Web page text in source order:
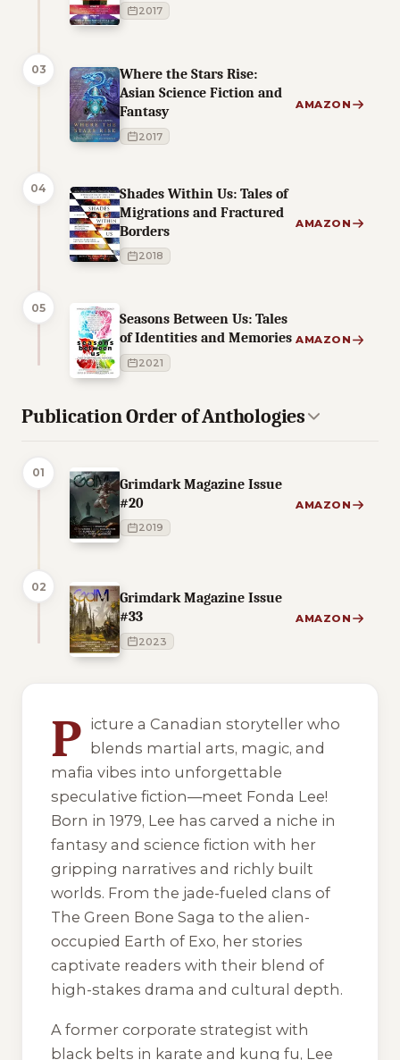
2017
03
Where the Stars Rise:
Asian Science Fiction and
Fantasy
2017
AMAZON
04
Shades Within Us: Tales of
Migrations and Fractured
Borders
2018
AMAZON
05
Seasons Between Us: Tales
of Identities and Memories
2021
AMAZON
Publication Order of Anthologies
01
Grimdark Magazine Issue
#20
2019
AMAZON
02
Grimdark Magazine Issue
#33
2023
AMAZON
P icture a Canadian storyteller who
blends martial arts, magic, and
mafia vibes into unforgettable
speculative fiction—meet Fonda Lee!
Born in 1979, Lee has carved a niche in
fantasy and science fiction with her
gripping narratives and richly built
worlds. From the jade-fueled clans of
The Green Bone Saga to the alien-
occupied Earth of Exo, her stories
captivate readers with their blend of
high-stakes drama and cultural depth.
A former corporate strategist with
black belts in karate and kung fu, Lee